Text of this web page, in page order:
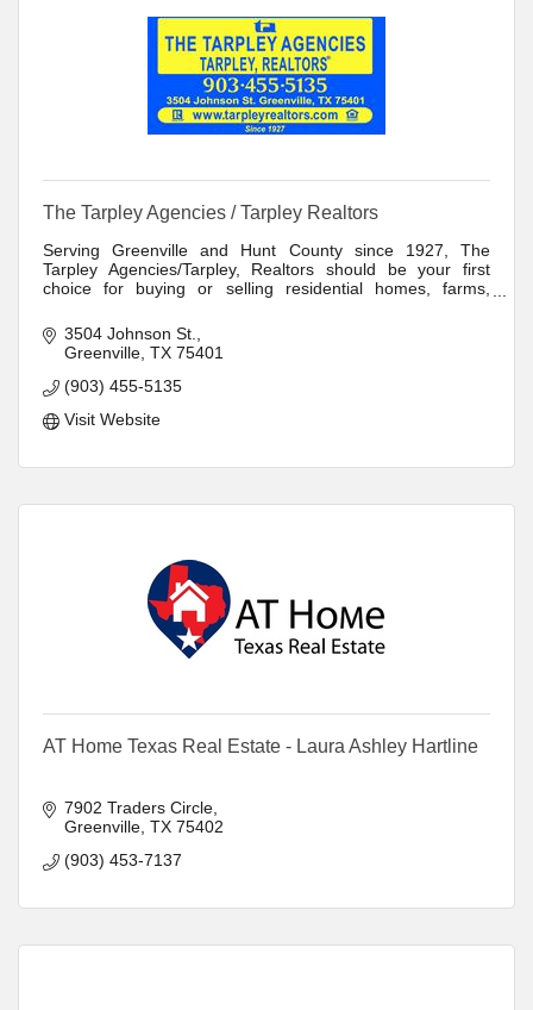
The Tarpley Agencies / Tarpley Realtors
Serving Greenville and Hunt County since 1927, The
Tarpley Agencies/Tarpley, Realtors should be your first
choice for buying or selling residential homes, farms,
3504 Johnson St.
Greenville TX 75401
(903) 455-5135
Visit Website
AT Home Texas Real Estate - Laura Ashley Hartline
7902 Traders Circle
Greenville TX 75402
(903) 453-7137